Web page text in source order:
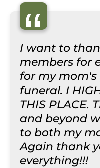
“
I want to
members for
for my
funeral. I
THIS PLACE.
and beyond
to both my
Again thank
everything!!!